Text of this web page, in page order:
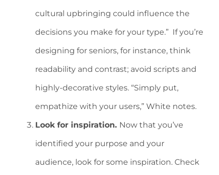
cultural upbringing could influence the
decisions you make for your type.” If you’re
designing for seniors, for instance, think
readability and contrast; avoid scripts and
highly-decorative styles. “Simply put,
empathize with your users,” White notes.
Look for inspiration. Now that you’ve
identified your purpose and your
audience, look for some inspiration. Check